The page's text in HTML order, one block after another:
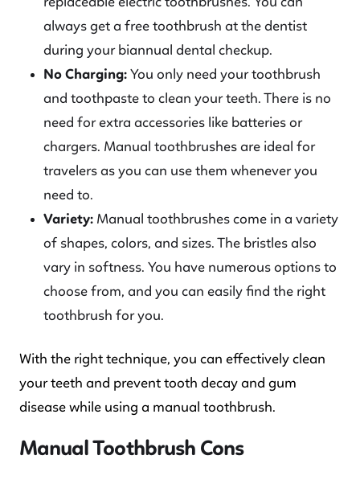
always get a free toothbrush at the dentist
during your biannual dental checkup.
No Charging: You only need your toothbrush
and toothpaste to clean your teeth. There is no
need for extra accessories like batteries or
chargers. Manual toothbrushes are ideal for
travelers as you can use them whenever you
need to.
Variety:Manual toothbrushes come in a variety
of shapes, colors, and sizes. The bristles also
vary in softness. You have numerous options to
choose from, and you can easily find the right
toothbrush for you.
With the right technique, you can effectively clean
your teeth and prevent tooth decay and gum
disease while using a manual toothbrush.
Manual Toothbrush Cons